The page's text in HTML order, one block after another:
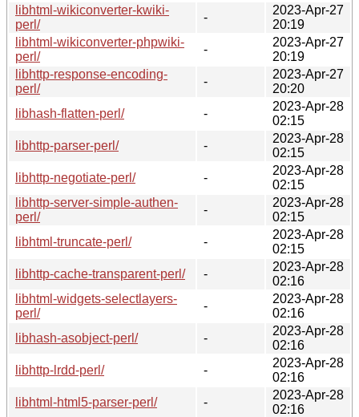
libhtml-wikiconverter-kwiki-
perl/
-
2023-Apr-27
20:19
libhtml-wikiconverter-phpwiki-
perl/
-
2023-Apr-27
20:19
libhttp-response-encoding-
perl/
-
2023-Apr-27
20:20
libhash-flatten-perl/
-
2023-Apr-28
02:15
libhttp-parser-perl/
-
2023-Apr-28
02:15
libhttp-negotiate-perl/
-
2023-Apr-28
02:15
libhttp-server-simple-authen-
perl/
-
2023-Apr-28
02:15
libhtml-truncate-perl/
-
2023-Apr-28
02:15
libhttp-cache-transparent-perl/
-
2023-Apr-28
02:16
libhtml-widgets-selectlayers-
perl/
-
2023-Apr-28
02:16
libhash-asobject-perl/
-
2023-Apr-28
02:16
libhttp-lrdd-perl/
-
2023-Apr-28
02:16
libhtml-html5-parser-perl/
-
2023-Apr-28
02:16